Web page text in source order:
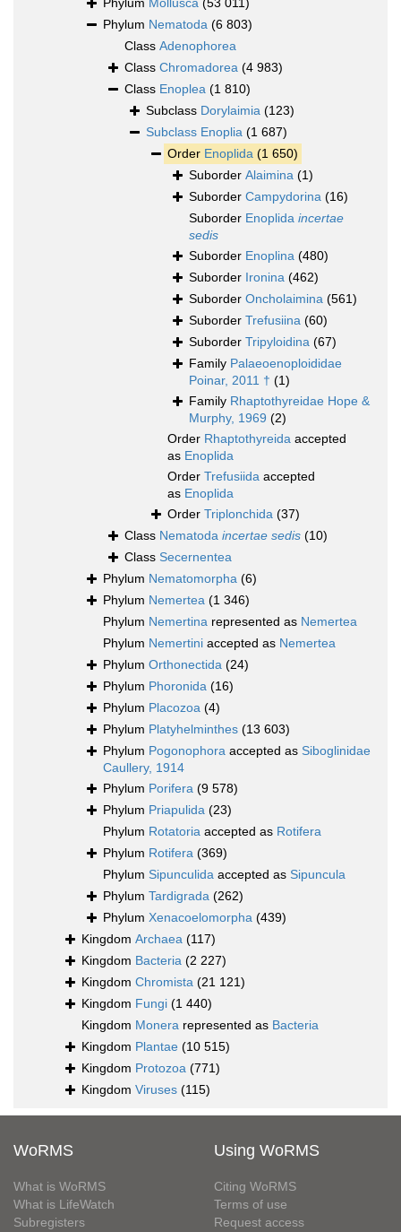
Phylum Mollusca (53 011)
Phylum Nematoda (6 803)
Class Adenophorea
Class Chromadorea (4 983)
Class Enoplea (1 810)
Subclass Dorylaimia (123)
Subclass Enoplia (1 687)
Order Enoplida (1 650)
Suborder Alaimina (1)
Suborder Campydorina (16)
Suborder Enoplida incertae
sedis
Suborder Enoplina (480)
Suborder Ironina (462)
Suborder Oncholaimina (561)
Suborder Trefusiina (60)
Suborder Tripyloidina (67)
Family Palaeoenoploididae
Poinar, 2011 † (1)
Family Rhaptothyreidae Hope &
Murphy, 1969 (2)
Order Rhaptothyreida accepted
as Enoplida
Order Trefusiida accepted
as Enoplida
Order Triplonchida (37)
Class Nematoda incertae sedis (10)
Class Secernentea
Phylum Nematomorpha (6)
Phylum Nemertea (1 346)
Phylum Nemertina represented as Nemertea
Phylum Nemertini accepted as Nemertea
Phylum Orthonectida (24)
Phylum Phoronida (16)
Phylum Placozoa (4)
Phylum Platyhelminthes (13 603)
Phylum Pogonophora accepted as Siboglinidae
Caullery, 1914
Phylum Porifera (9 578)
Phylum Priapulida (23)
Phylum Rotatoria accepted as Rotifera
Phylum Rotifera (369)
Phylum Sipunculida accepted as Sipuncula
Phylum Tardigrada (262)
Phylum Xenacoelomorpha (439)
Kingdom Archaea (117)
Kingdom Bacteria (2 227)
Kingdom Chromista (21 121)
Kingdom Fungi (1 440)
Kingdom Monera represented as Bacteria
Kingdom Plantae (10 515)
Kingdom Protozoa (771)
Kingdom Viruses (115)
WoRMS
What is WoRMS
What is LifeWatch
Subregisters
Using WoRMS
Citing WoRMS
Terms of use
Request access